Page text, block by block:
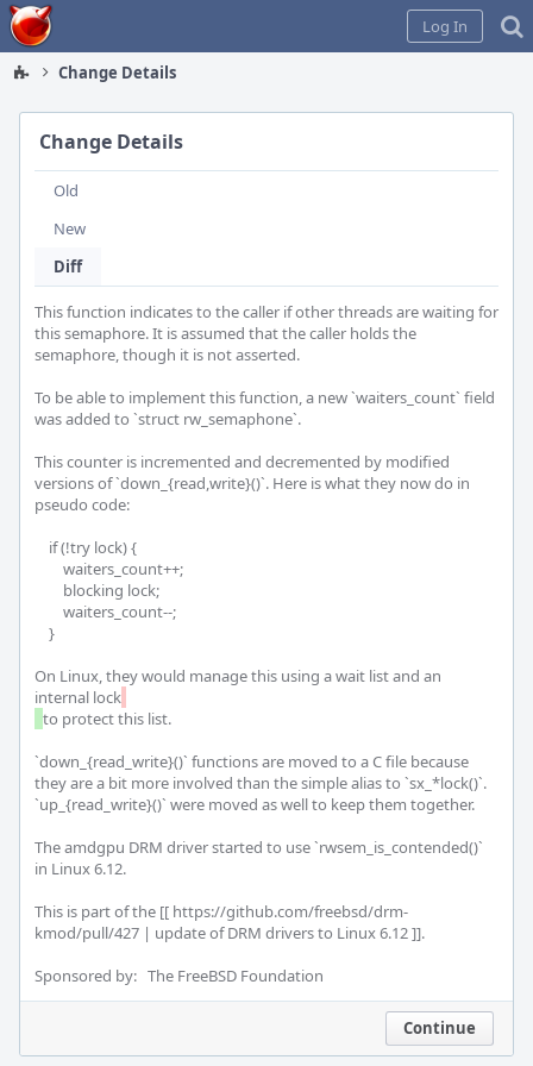
Home
Log In
Change Details
Change Details
Old
New
Diff
This function indicates to the caller if other threads are waiting for
this semaphore. It is assumed that the caller holds the
semaphore, though it is not asserted.
To be able to implement this function, a new `waiters_count` field
was added to `struct rw_semaphone`.
This counter is incremented and decremented by modified
versions of `down_{read,write}()`. Here is what they now do in
pseudo code:
On Linux, they would manage this using a wait list and an
internal lock
to protect this list.
`down_{read_write}()` functions are moved to a C file because
they are a bit more involved than the simple alias to `sx_*lock()`.
`up_{read_write}()` were moved as well to keep them together.
The amdgpu DRM driver started to use `rwsem_is_contended()`
in Linux 6.12.
This is part of the [[ https://github.com/freebsd/drm-
kmod/pull/427 | update of DRM drivers to Linux 6.12 ]].
Sponsored by:   The FreeBSD Foundation
Continue